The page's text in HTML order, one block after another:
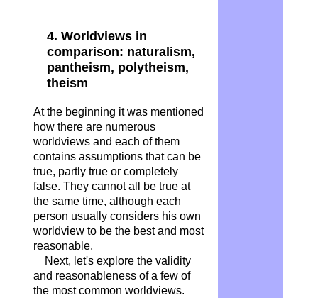
4. Worldviews in
comparison: naturalism,
pantheism, polytheism,
theism
At the beginning it was mentioned
how there are numerous
worldviews and each of them
contains assumptions that can be
true, partly true or completely
false. They cannot all be true at
the same time, although each
person usually considers his own
worldview to be the best and most
reasonable.
Next, let's explore the validity
and reasonableness of a few of
the most common worldviews.